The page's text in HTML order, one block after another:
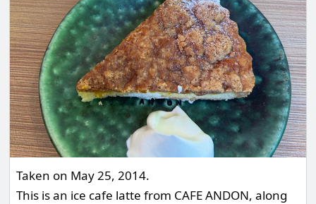
Taken on May 25, 2014.
This is an ice cafe latte from CAFE ANDON, along